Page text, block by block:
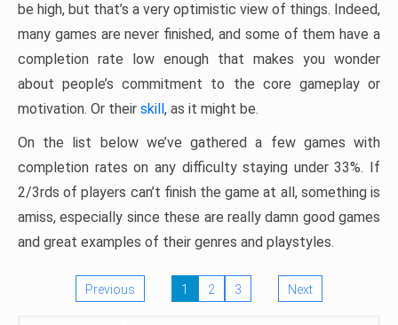
be high, but that’s a very optimistic view of things. Indeed,
many games are never finished, and some of them have a
completion rate low enough that makes you wonder
about people’s commitment to the core gameplay or
motivation. Or their skill, as it might be.
On the list below we’ve gathered a few games with
completion rates on any difficulty staying under 33%. If
2/3rds of players can’t finish the game at all, something is
amiss, especially since these are really damn good games
and great examples of their genres and playstyles.
Previous 1 2 3 Next